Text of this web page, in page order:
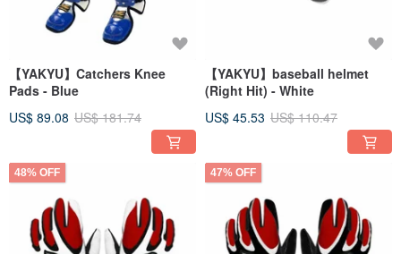
【YAKYU】Catchers Knee
Pads - Blue
US$ 89.08 US$ 181.74
【YAKYU】baseball helmet
(Right Hit) - White
US$ 45.53 US$ 110.47
48% OFF 47% OFF